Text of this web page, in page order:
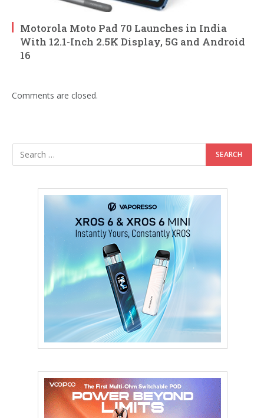
Motorola Moto Pad 70 Launches in India
With 12.1-Inch 2.5K Display, 5G and Android
16
Comments are closed.